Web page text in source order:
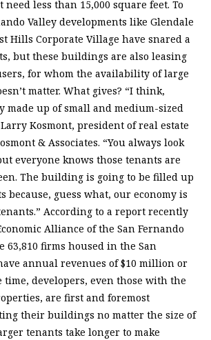
less than 15,000 square feet. To
Valley developments like Glendale
Hills Corporate Village have snared a
but these buildings are also leasing
for whom the availability of large
matter. What gives? “I think,
made up of small and medium-sized
Kosmont, president of real estate
& Associates. “You always look
everyone knows those tenants are
The building is going to be filled up
because, guess what, our economy is
According to a report recently
Alliance of the San Fernando
63,810 firms housed in the San
annual revenues of $10 million or
time, developers, even those with the
are first and foremost
their buildings no matter the size of
tenants take longer to make